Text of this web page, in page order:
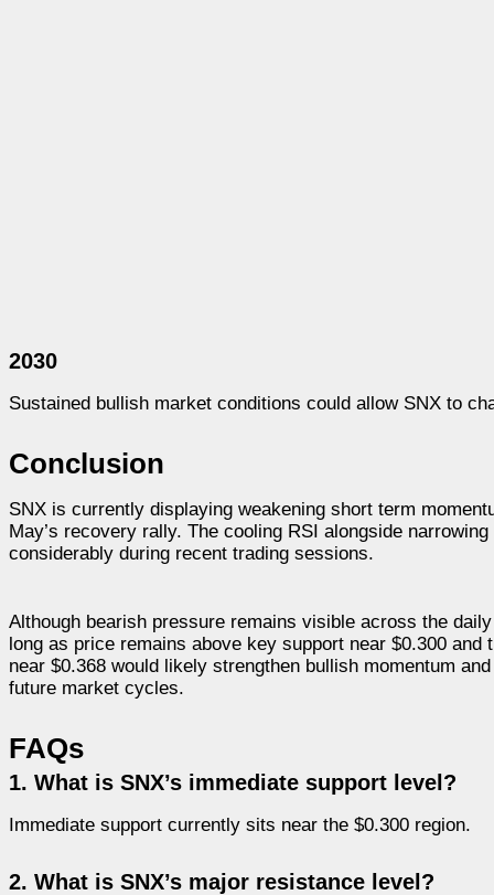
2030
Sustained bullish market conditions could allow SNX to
Conclusion
SNX is currently displaying weakening short term
May’s recovery rally. The cooling RSI alongside
considerably during recent trading sessions.
Although bearish pressure remains visible across the
long as price remains above key support near $0.300
near $0.368 would likely strengthen bullish momentum
future market cycles.
FAQs
1. What is SNX’s immediate support level?
Immediate support currently sits near the $0.300 region.
2. What is SNX’s major resistance level?